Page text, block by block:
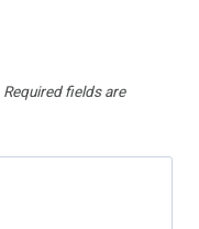
Required fields are